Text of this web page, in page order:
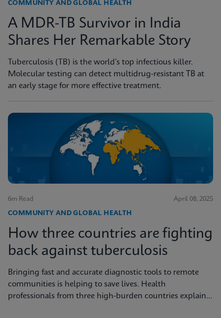
COMMUNITY AND GLOBAL HEALTH
A MDR-TB Survivor in India
Shares Her Remarkable Story
Tuberculosis (TB) is the world’s top infectious killer.
Molecular testing can detect multidrug-resistant TB at
an early stage for more effective treatment.
6m Read April 08, 2025
COMMUNITY AND GLOBAL HEALTH
How three countries are fighting
back against tuberculosis
Bringing fast and accurate diagnostic tools to remote
communities is helping to save lives. Health
professionals from three high-burden countries explain